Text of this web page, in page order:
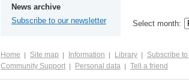
News archive
Subscribe to our newsletter
Select month:
Home Site map Information Library Subscribe
Community Support
Personal data Tell a friend